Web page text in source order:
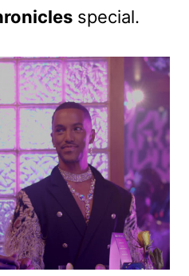
special.